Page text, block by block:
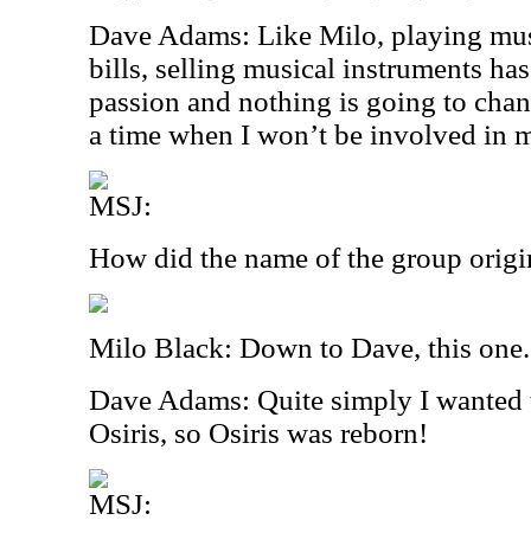
Dave Adams: Like Milo, playing
bills, selling musical instruments
passion and nothing is going to
a time when I won’t be involved in
MSJ:
How did the name of the group
Milo Black: Down to Dave, this one.
Dave Adams: Quite simply I
Osiris, so Osiris was reborn!
MSJ: